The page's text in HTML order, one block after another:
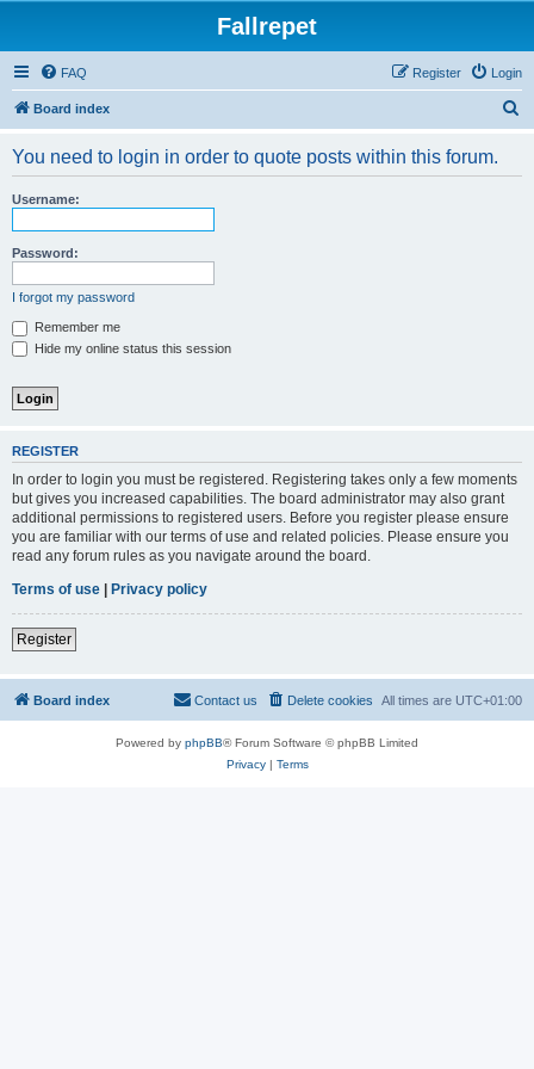
Fallrepet
FAQ Login
Register
Board index
You need to login in order to quote posts within this forum.
Username:
Password:
I forgot my password
Remember me
Hide my online status this session
REGISTER
In order to login you must be registered. Registering takes only a few moments
but gives you increased capabilities. The board administrator may also grant
additional permissions to registered users. Before you register please ensure
you are familiar with our terms of use and related policies. Please ensure you
read any forum rules as you navigate around the board.
Terms of use | Privacy policy
Register
Board index All times are UTC+01:00
Delete cookies
Contact us
Powered by phpBB® Forum Software © phpBB Limited
Privacy| Terms